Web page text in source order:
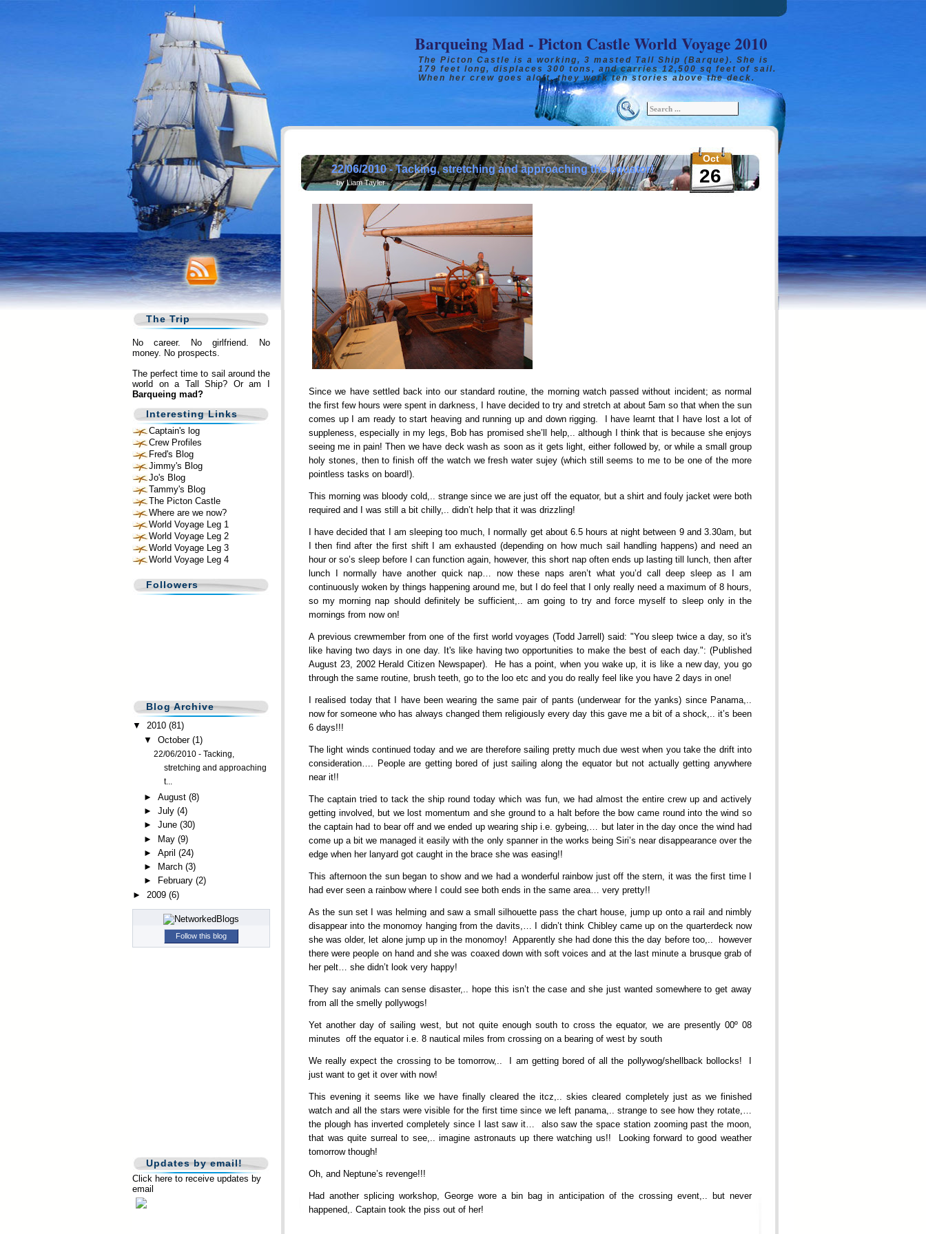
Barqueing Mad - Picton Castle World Voyage 2010
The Picton Castle is a working, 3 masted Tall Ship (Barque). She is
179 feet long, displaces 300 tons, and carries 12,500 sq feet of sail.
When her crew goes aloft, they work ten stories above the deck.
The Trip
No career. No girlfriend. No
money. No prospects.
The perfect time to sail around the
world on a Tall Ship? Or am I
Barqueing mad?
Interesting Links
Captain's log
Crew Profiles
Fred's Blog
Jimmy's Blog
Jo's Blog
Tammy's Blog
The Picton Castle
Where are we now?
World Voyage Leg 1
World Voyage Leg 2
World Voyage Leg 3
World Voyage Leg 4
Followers
Blog Archive
▼ 2010 (81)
▼
October (1)
22/06/2010 - Tacking,
stretching and approaching
t...
► August (8)
► July (4)
► June (30)
► May (9)
► April (24)
►
March (3)
►
February (2)
► 2009 (6)
Follow this blog
Updates by email!
Click here to receive updates by
email
22/06/2010 - Tacking, stretching and approaching the equator!
byLiam Tayler
Oct
26
Since we have settled back into our standard routine, the morning watch passed without incident; as normal
the first few hours were spent in darkness, I have decided to try and stretch at about 5am so that when the sun
comes up I am ready to start heaving and running up and down rigging. I have learnt that I have lost a lot of
suppleness, especially in my legs, Bob has promised she’ll help,.. although I think that is because she enjoys
seeing me in pain! Then we have deck wash as soon as it gets light, either followed by, or while a small group
holy stones, then to finish off the watch we fresh water sujey (which still seems to me to be one of the more
pointless tasks on board!).
This morning was bloody cold,.. strange since we are just off the equator, but a shirt and fouly jacket were both
required and I was still a bit chilly,.. didn’t help that it was drizzling!
I have decided that I am sleeping too much, I normally get about 6.5 hours at night between 9 and 3.30am, but
I then find after the first shift I am exhausted (depending on how much sail handling happens) and need an
hour or so’s sleep before I can function again, however, this short nap often ends up lasting till lunch, then after
lunch I normally have another quick nap… now these naps aren’t what you’d call deep sleep as I am
continuously woken by things happening around me, but I do feel that I only really need a maximum of 8 hours,
so my morning nap should definitely be sufficient,.. am going to try and force myself to sleep only in the
mornings from now on!
A previous crewmember from one of the first world voyages (Todd Jarrell) said: "You sleep twice a day, so it's
like having two days in one day. It's like having two opportunities to make the best of each day.": (Published
August 23, 2002 Herald Citizen Newspaper). He has a point, when you wake up, it is like a new day, you go
through the same routine, brush teeth, go to the loo etc and you do really feel like you have 2 days in one!
I realised today that I have been wearing the same pair of pants (underwear for the yanks) since Panama,..
now for someone who has always changed them religiously every day this gave me a bit of a shock,.. it’s been
6 days!!!
The light winds continued today and we are therefore sailing pretty much due west when you take the drift into
consideration…. People are getting bored of just sailing along the equator but not actually getting anywhere
near it!!
The captain tried to tack the ship round today which was fun, we had almost the entire crew up and actively
getting involved, but we lost momentum and she ground to a halt before the bow came round into the wind so
the captain had to bear off and we ended up wearing ship i.e. gybeing,… but later in the day once the wind had
come up a bit we managed it easily with the only spanner in the works being Siri’s near disappearance over the
edge when her lanyard got caught in the brace she was easing!!
This afternoon the sun began to show and we had a wonderful rainbow just off the stern, it was the first time I
had ever seen a rainbow where I could see both ends in the same area… very pretty!!
As the sun set I was helming and saw a small silhouette pass the chart house, jump up onto a rail and nimbly
disappear into the monomoy hanging from the davits,… I didn’t think Chibley came up on the quarterdeck now
she was older, let alone jump up in the monomoy! Apparently she had done this the day before too,.. however
there were people on hand and she was coaxed down with soft voices and at the last minute a brusque grab of
her pelt… she didn’t look very happy!
They say animals can sense disaster,.. hope this isn’t the case and she just wanted somewhere to get away
from all the smelly pollywogs!
Yet another day of sailing west, but not quite enough south to cross the equator, we are presently 00º 08
minutes off the equator i.e. 8 nautical miles from crossing on a bearing of west by south
We really expect the crossing to be tomorrow,.. I am getting bored of all the pollywog/shellback bollocks! I
just want to get it over with now!
This evening it seems like we have finally cleared the itcz,.. skies cleared completely just as we finished
watch and all the stars were visible for the first time since we left panama,.. strange to see how they rotate,…
the plough has inverted completely since I last saw it… also saw the space station zooming past the moon,
that was quite surreal to see,.. imagine astronauts up there watching us!! Looking forward to good weather
tomorrow though!
Oh, and Neptune’s revenge!!!
Had another splicing workshop, George wore a bin bag in anticipation of the crossing event,.. but never
happened,. Captain took the piss out of her!